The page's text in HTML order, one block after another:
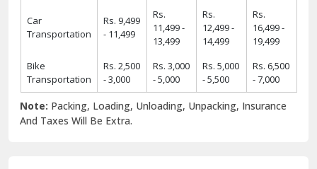
Car
Transportation
Rs. 9,499
- 11,499
Rs.
11,499 -
13,499
Rs.
12,499 -
14,499
Rs.
16,499 -
19,499
Bike
Transportation
Rs. 2,500
- 3,000
Rs. 3,000
- 5,000
Rs. 5,000
- 5,500
Rs. 6,500
- 7,000
Note: Packing, Loading, Unloading, Unpacking, Insurance
And Taxes Will Be Extra.